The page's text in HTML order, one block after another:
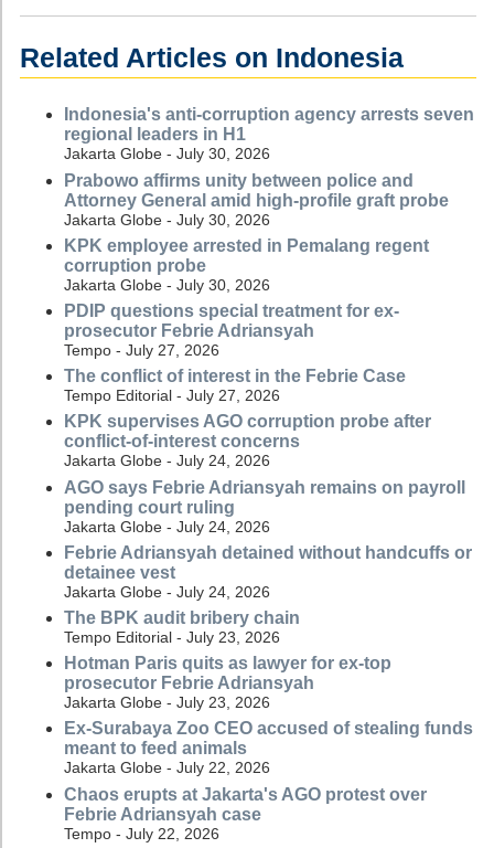
Related Articles on Indonesia
Indonesia's anti-corruption agency arrests seven
regional leaders in H1
Jakarta Globe - July 30, 2026
Prabowo affirms unity between police and
Attorney General amid high-profile graft probe
Jakarta Globe - July 30, 2026
KPK employee arrested in Pemalang regent
corruption probe
Jakarta Globe - July 30, 2026
PDIP questions special treatment for ex-
prosecutor Febrie Adriansyah
Tempo - July 27, 2026
The conflict of interest in the Febrie Case
Tempo Editorial - July 27, 2026
KPK supervises AGO corruption probe after
conflict-of-interest concerns
Jakarta Globe - July 24, 2026
AGO says Febrie Adriansyah remains on payroll
pending court ruling
Jakarta Globe - July 24, 2026
Febrie Adriansyah detained without handcuffs or
detainee vest
Jakarta Globe - July 24, 2026
The BPK audit bribery chain
Tempo Editorial - July 23, 2026
Hotman Paris quits as lawyer for ex-top
prosecutor Febrie Adriansyah
Jakarta Globe - July 23, 2026
Ex-Surabaya Zoo CEO accused of stealing funds
meant to feed animals
Jakarta Globe - July 22, 2026
Chaos erupts at Jakarta's AGO protest over
Febrie Adriansyah case
Tempo - July 22, 2026